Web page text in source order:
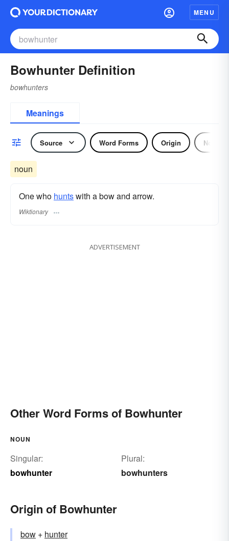
MENU
Bowhunter Definition
bowhunters
Meanings
Source Word Forms Origin Noun
noun
One who huntswith a bow and arrow.
Wiktionary
ADVERTISEMENT
Other Word Forms of Bowhunter
NOUN
Singular:
bowhunter
Plural:
bowhunters
Origin of Bowhunter
bow +‎ hunter